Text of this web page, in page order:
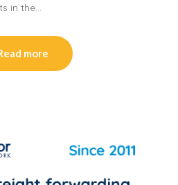
in the…
more